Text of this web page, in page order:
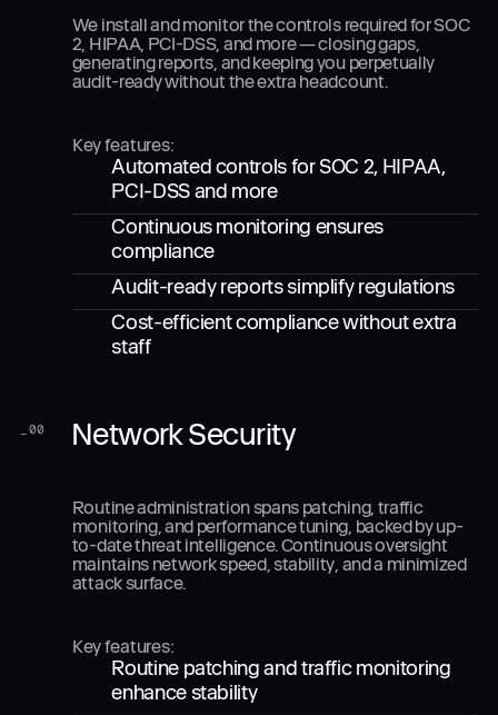
We install and monitor the controls required for SOC
2, HIPAA, PCI-DSS, and more — closing gaps,
generating reports, and keeping you perpetually
audit-ready without the extra headcount.
Key features:
Automated controls for SOC 2, HIPAA,
PCI-DSS and more
Continuous monitoring ensures
compliance
Audit-ready reports simplify regulations
Cost-efficient compliance without extra
staff
00 Network Security
Routine administration spans patching, traffic
monitoring, and performance tuning, backed by up-
to-date threat intelligence. Continuous oversight
maintains network speed, stability, and a minimized
attack surface.
Key features:
Routine patching and traffic monitoring
enhance stability